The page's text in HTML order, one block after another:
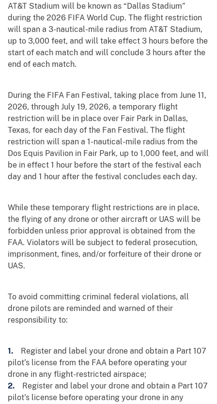
AT&T Stadium will be known as “Dallas Stadium”
during the 2026 FIFA World Cup. The flight restriction
will span a 3-nautical-mile radius from AT&T Stadium,
up to 3,000 feet, and will take effect 3 hours before the
start of each match and will conclude 3 hours after the
end of each match.
During the FIFA Fan Festival, taking place from June 11,
2026, through July 19, 2026, a temporary flight
restriction will be in place over Fair Park in Dallas,
Texas, for each day of the Fan Festival. The flight
restriction will span a 1-nautical-mile radius from the
Dos Equis Pavilion in Fair Park, up to 1,000 feet, and will
be in effect 1 hour before the start of the festival each
day and 1 hour after the festival concludes each day.
While these temporary flight restrictions are in place,
the flying of any drone or other aircraft or UAS will be
forbidden unless prior approval is obtained from the
FAA. Violators will be subject to federal prosecution,
imprisonment, fines, and/or forfeiture of their drone or
UAS.
To avoid committing criminal federal violations, all
drone pilots are reminded and warned of their
responsibility to:
1. Register and label your drone and obtain a Part 107
pilot’s license from the FAA before operating your
drone in any flight-restricted airspace;
2. Register and label your drone and obtain a Part 107
pilot’s license before operating your drone in any